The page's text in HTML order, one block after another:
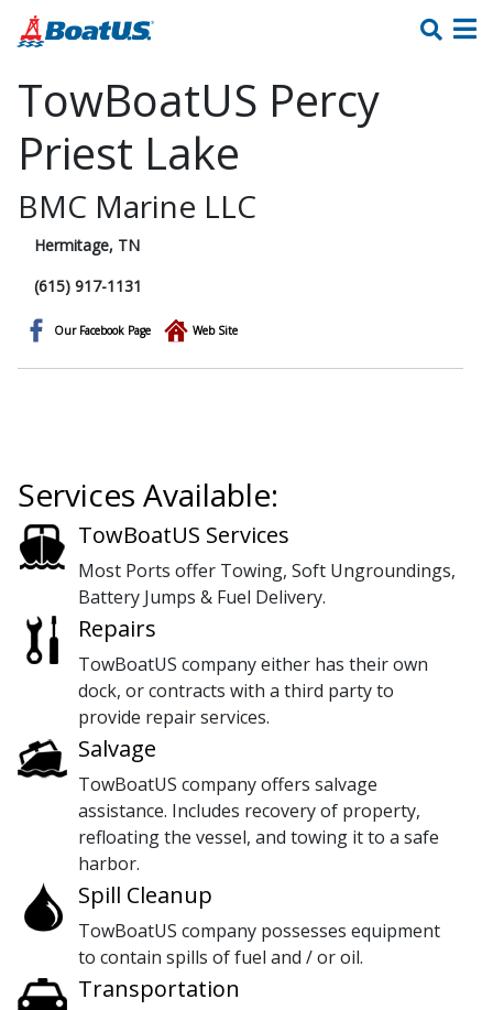
TowBoatUS Percy
Priest Lake
BMC Marine LLC
Hermitage, TN
(615) 917-1131
Our Facebook Page Web Site
Services Available:
TowBoatUS Services
Most Ports offer Towing, Soft Ungroundings,
Battery Jumps & Fuel Delivery.
Repairs
TowBoatUS company either has their own
dock, or contracts with a third party to
provide repair services.
Salvage
TowBoatUS company offers salvage
assistance. Includes recovery of property,
refloating the vessel, and towing it to a safe
harbor.
Spill Cleanup
TowBoatUS company possesses equipment
to contain spills of fuel and / or oil.
Transportation